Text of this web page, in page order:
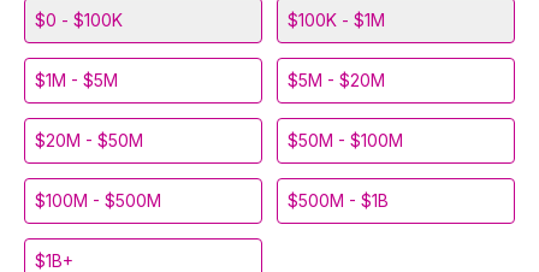
$0 - $100K $100K - $1M
$1M - $5M $5M - $20M
$20M - $50M $50M - $100M
$100M - $500M $500M - $1B
$1B+